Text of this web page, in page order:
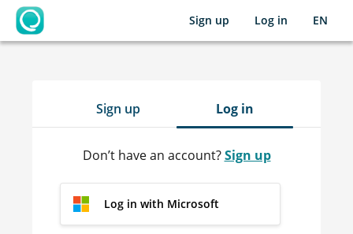
OpenLearning
Sign up Log in EN
Sign up Log in
Don’t have an account?Sign up
Log in with Microsoft